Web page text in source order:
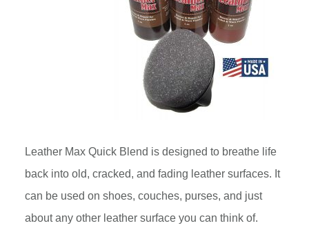
Leather Max Quick Blend is designed to breathe life
back into old, cracked, and fading leather surfaces. It
can be used on shoes, couches, purses, and just
about any other leather surface you can think of.